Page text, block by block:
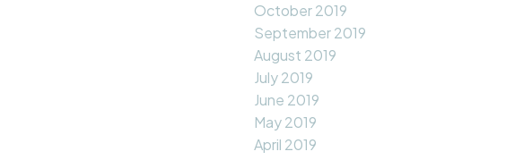
October 2019
September 2019
August 2019
July 2019
June 2019
May 2019
April 2019